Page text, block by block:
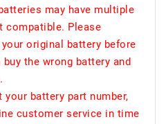
may have multiple
compatible. Please
original battery before
the wrong battery and
your battery part number,
customer service in time